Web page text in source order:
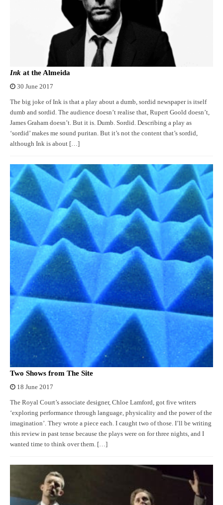
Ink at the Almeida
30 June 2017
The big joke of Ink is that a play about a dumb, sordid newspaper is itself
dumb and sordid. The audience doesn’t realise that, Rupert Goold doesn’t,
James Graham doesn’t. But it is. Dumb. Sordid. Describing a play as
‘sordid’ makes me sound puritan. But it’s not the content that’s sordid,
although Ink is about […]
Two Shows from The Site
18 June 2017
The Royal Court’s associate designer, Chloe Lamford, got five writers
‘exploring performance through language, physicality and the power of the
imagination’. They wrote a piece each. I caught two of those. I’ll be writing
this review in past tense because the plays were on for three nights, and I
wanted time to think over them. […]